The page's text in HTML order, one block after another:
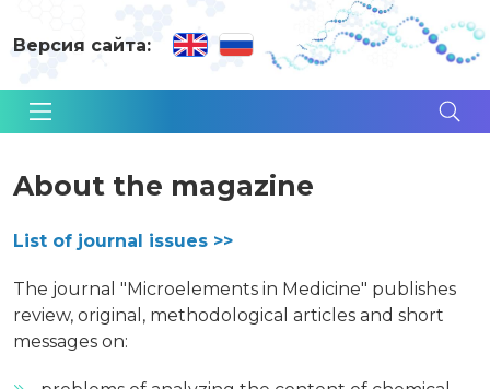
Версия сайта:
About the magazine
List of journal issues >>
The journal "Microelements in Medicine" publishes
review, original, methodological articles and short
messages on: